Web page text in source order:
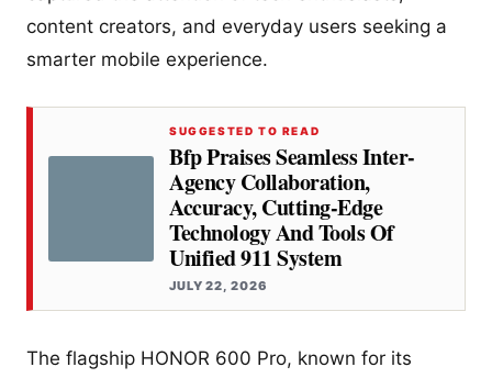
content creators, and everyday users seeking a
smarter mobile experience.
SUGGESTED TO READ
Bfp Praises Seamless Inter-
Agency Collaboration,
Accuracy, Cutting-Edge
Technology And Tools Of
Unified 911 System
JULY 22, 2026
The flagship HONOR 600 Pro, known for its